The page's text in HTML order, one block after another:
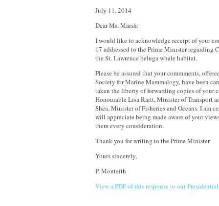
July 11, 2014
Dear Ms. Marsh:
I would like to acknowledge receipt of your
17 addressed to the Prime Minister regarding
the St. Lawrence beluga whale habitat.
Please be assured that your commments,
Society for Marine Mammalogy, have been
taken the liberty of forwarding copies of your
Honourable Lisa Raitt, Minister of Transport
Shea, Minister of Fisheries and Oceans. I am
will appreciate being made aware of your
them every consideration.
Thank you for writing to the Prime Minister.
Yours sincerely,
P. Monteith
View a PDF of this response to our